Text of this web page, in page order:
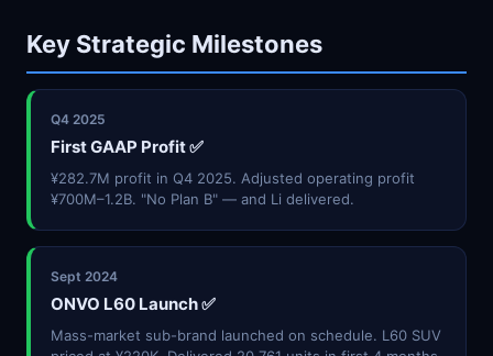
Key Strategic Milestones
Q4 2025
First GAAP Profit ✅
¥282.7M profit in Q4 2025. Adjusted operating profit
¥700M–1.2B. "No Plan B" — and Li delivered.
Sept 2024
ONVO L60 Launch ✅
Mass-market sub-brand launched on schedule. L60 SUV